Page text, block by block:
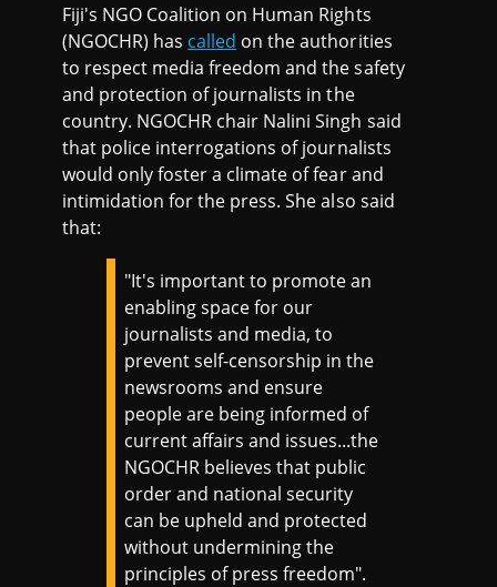
Fiji's NGO Coalition on Human Rights
(NGOCHR) has called on the authorities
to respect media freedom and the safety
and protection of journalists in the
country. NGOCHR chair Nalini Singh said
that police interrogations of journalists
would only foster a climate of fear and
intimidation for the press. She also said
that:
"It's important to promote an
enabling space for our
journalists and media, to
prevent self-censorship in the
newsrooms and ensure
people are being informed of
current affairs and issues...the
NGOCHR believes that public
order and national security
can be upheld and protected
without undermining the
principles of press freedom".